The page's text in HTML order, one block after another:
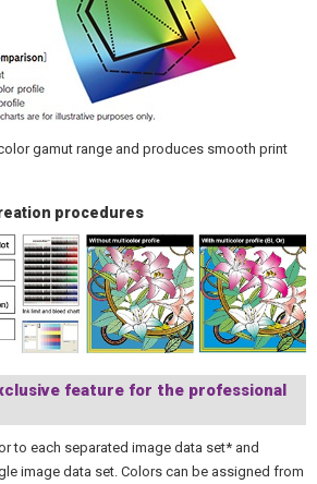
gamut range and produces smooth print
procedures
feature for the professional
to each separated image data set* and
image data set. Colors can be assigned from